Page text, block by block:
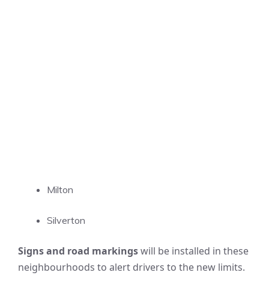
Milton
Silverton
Signs and road markingswill be installed in these
neighbourhoods to alert drivers to the new limits.